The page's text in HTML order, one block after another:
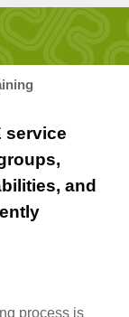
service
and
process is